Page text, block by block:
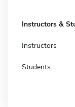
Instructors &
Instructors
Students